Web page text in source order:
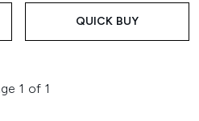
QUICK BUY
1 of 1